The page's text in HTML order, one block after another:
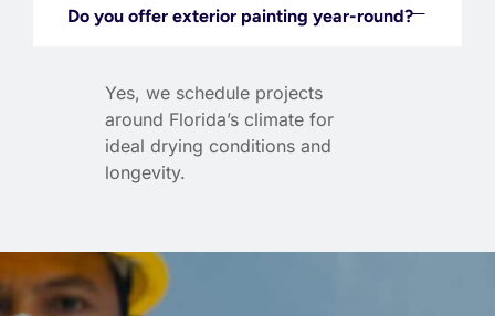
Do you offer exterior painting year-round?
Yes, we schedule projects
around Florida’s climate for
ideal drying conditions and
longevity.